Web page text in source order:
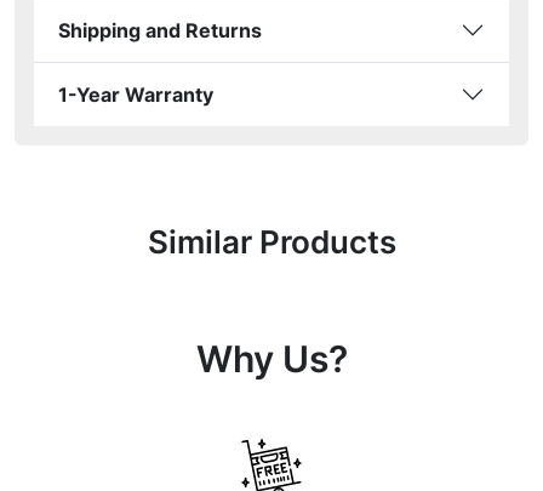
Shipping and Returns
1-Year Warranty
Similar Products
Why Us?